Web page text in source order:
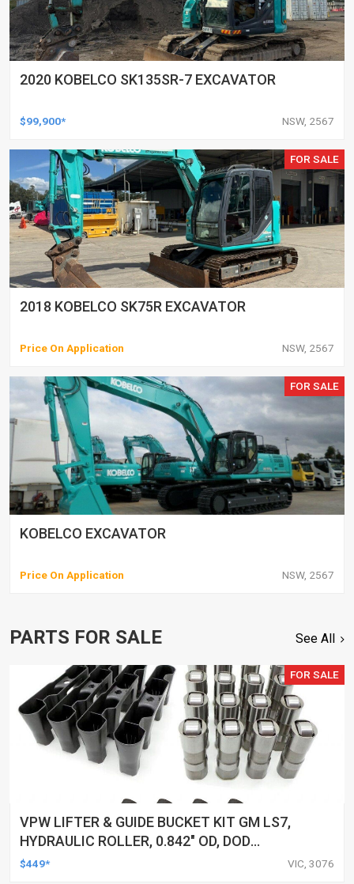
2020 KOBELCO SK135SR-7 EXCAVATOR
$99,900* NSW, 2567
FOR SALE
2018 KOBELCO SK75R EXCAVATOR
Price On Application NSW, 2567
FOR SALE
KOBELCO EXCAVATOR
Price On Application NSW, 2567
PARTS FOR SALE See All
FOR SALE
VPW LIFTER & GUIDE BUCKET KIT GM LS7,
HYDRAULIC ROLLER, 0.842" OD, DOD
DELETED ENGINES ONLY, SET OF 16
$449* VIC, 3076